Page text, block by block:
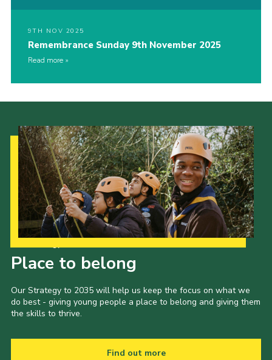
9TH NOV 2025
Remembrance Sunday 9th November 2025
Read more
Place to belong
Our Strategy to 2035 will help us keep the focus on what we
do best - giving young people a place to belong and giving them
the skills to thrive.
Find out more